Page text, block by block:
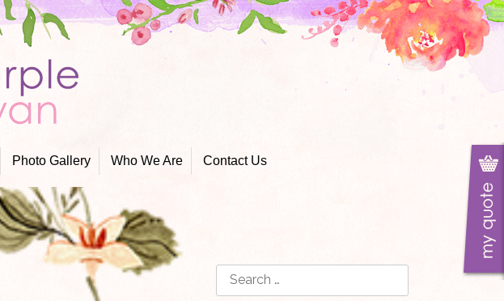
Photo Gallery Who We Are Contact Us
Search
for: